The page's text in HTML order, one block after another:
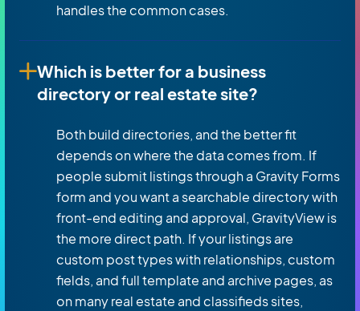
handles the common cases.
Which is better for a business
directory or real estate site?
Both build directories, and the better fit
depends on where the data comes from. If
people submit listings through a Gravity Forms
form and you want a searchable directory with
front-end editing and approval, GravityView is
the more direct path. If your listings are
custom post types with relationships, custom
fields, and full template and archive pages, as
on many real estate and classifieds sites,